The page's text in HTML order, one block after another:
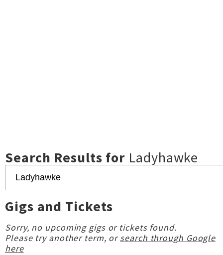
Search Results for Ladyhawke
Gigs and Tickets
Sorry, no upcoming gigs or tickets found.
Please try another term, orsearch through Google
here